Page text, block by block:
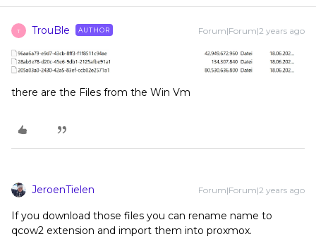
T TrouBle AUTHOR Forum|Forum|2 years ago
there are the Files from the Win Vm
JeroenTielen Forum|Forum|2 years ago
If you download those files you can rename name to
qcow2 extension and import them into proxmox.